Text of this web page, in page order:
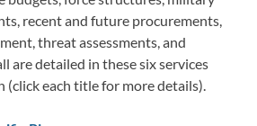
recent and future procurements,
threat assessments, and
are detailed in these six services
(click each title for more details).